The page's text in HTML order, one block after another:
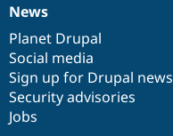
News
items
News
Planet Drupal
Social media
Sign up for Drupal news
Security advisories
Jobs
Our
community
Documentation
Drupal
code
base
Governance
of
community